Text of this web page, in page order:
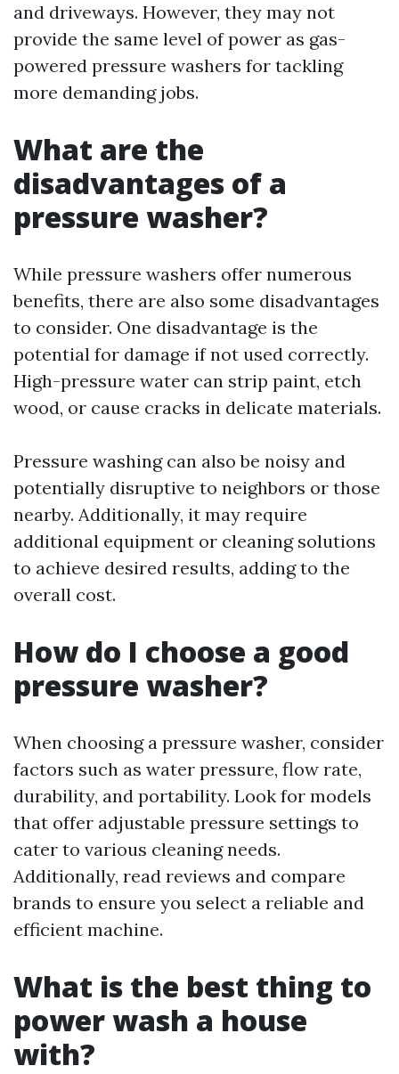
and driveways. However, they may not
provide the same level of power as gas-
powered pressure washers for tackling
more demanding jobs.
What are the
disadvantages of a
pressure washer?
While pressure washers offer numerous
benefits, there are also some disadvantages
to consider. One disadvantage is the
potential for damage if not used correctly.
High-pressure water can strip paint, etch
wood, or cause cracks in delicate materials.
Pressure washing can also be noisy and
potentially disruptive to neighbors or those
nearby. Additionally, it may require
additional equipment or cleaning solutions
to achieve desired results, adding to the
overall cost.
How do I choose a good
pressure washer?
When choosing a pressure washer, consider
factors such as water pressure, flow rate,
durability, and portability. Look for models
that offer adjustable pressure settings to
cater to various cleaning needs.
Additionally, read reviews and compare
brands to ensure you select a reliable and
efficient machine.
What is the best thing to
power wash a house
with?